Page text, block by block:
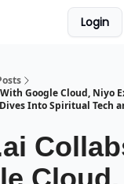
Login
Google Cloud, Niyo
Into Spiritual Tech